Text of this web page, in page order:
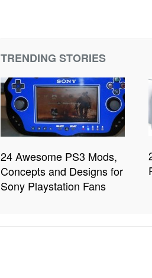
TRENDING STORIES
24 Awesome PS3 Mods,
Concepts and Designs for
Sony Playstation Fans